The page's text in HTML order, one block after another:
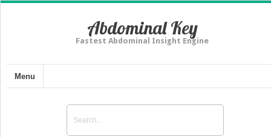
Abdominal Key
Fastest Abdominal Insight Engine
Menu